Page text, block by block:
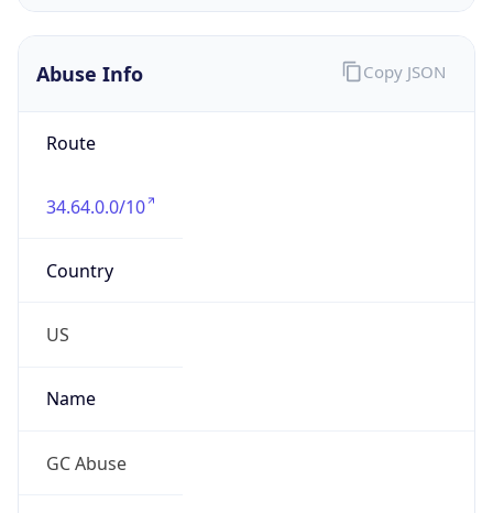
Abuse Info
Route
34.64.0.0/10
Country
US
Name
GC Abuse
Copy JSON